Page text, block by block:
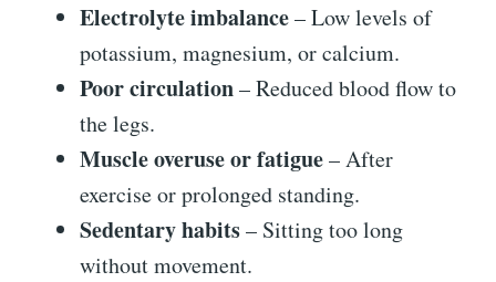
Electrolyte imbalance– Low levels of
potassium, magnesium, or calcium.
Poor circulation– Reduced blood flow to
the legs.
Muscle overuse or fatigue– After
exercise or prolonged standing.
Sedentary habits– Sitting too long
without movement.